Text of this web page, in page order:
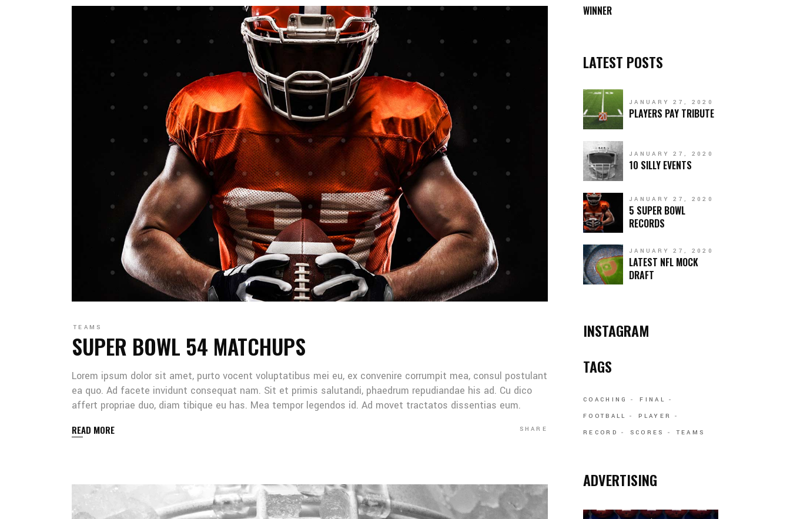
TEAMS
SUPER BOWL 54 MATCHUPS
Lorem ipsum dolor sit amet, purto vocent voluptatibus mei eu, ex convenire corrumpit mea, consul postulant
ea quo. Ad facete invidunt consequat nam. Sit et primis salutandi, phaedrum repudiandae his ad. Cu dico
affert propriae duo, diam tibique eu has. Mea tempor legendos id. Ad movet tractatos dissentias eum.
READ MORE SHARE
WINNER
LATEST POSTS
JANUARY 27, 2020
PLAYERS PAY TRIBUTE
JANUARY 27, 2020
10 SILLY EVENTS
JANUARY 27, 2020
5 SUPER BOWL
RECORDS
JANUARY 27, 2020
LATEST NFL MOCK
DRAFT
INSTAGRAM
TAGS
COACHING
FINAL
FOOTBALL
PLAYER
RECORD
SCORES TEAMS
ADVERTISING